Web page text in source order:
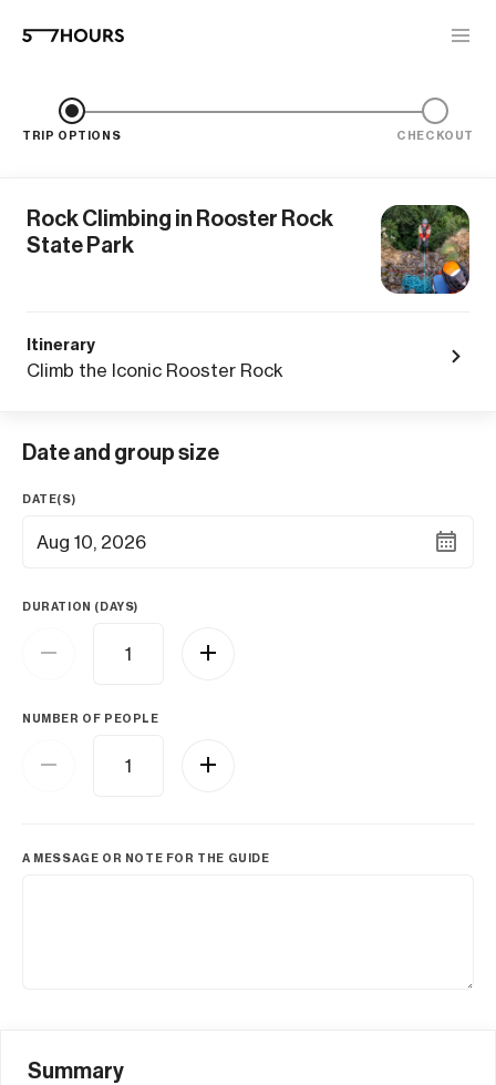
TRIP OPTIONS CHECKOUT
Rock Climbing in Rooster Rock
State Park
Itinerary
Climb the Iconic Rooster Rock
Date and group size
DATE(S)
Aug 10, 2026
DURATION (DAYS)
NUMBER OF PEOPLE
A MESSAGE OR NOTE FOR THE GUIDE
Summary